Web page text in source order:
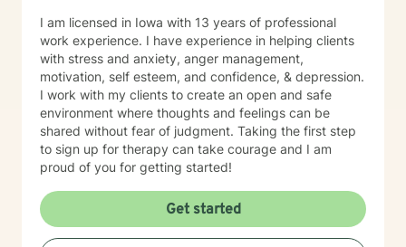
I am licensed in Iowa with 13 years of professional
work experience. I have experience in helping clients
with stress and anxiety, anger management,
motivation, self esteem, and confidence, & depression.
I work with my clients to create an open and safe
environment where thoughts and feelings can be
shared without fear of judgment. Taking the first step
to sign up for therapy can take courage and I am
proud of you for getting started!
Get started